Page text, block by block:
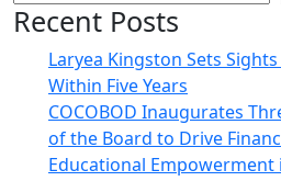
Recent Posts
Laryea Kingston Sets Sights
Within Five Years
COCOBOD Inaugurates
of the Board to Drive
Educational Empowerment